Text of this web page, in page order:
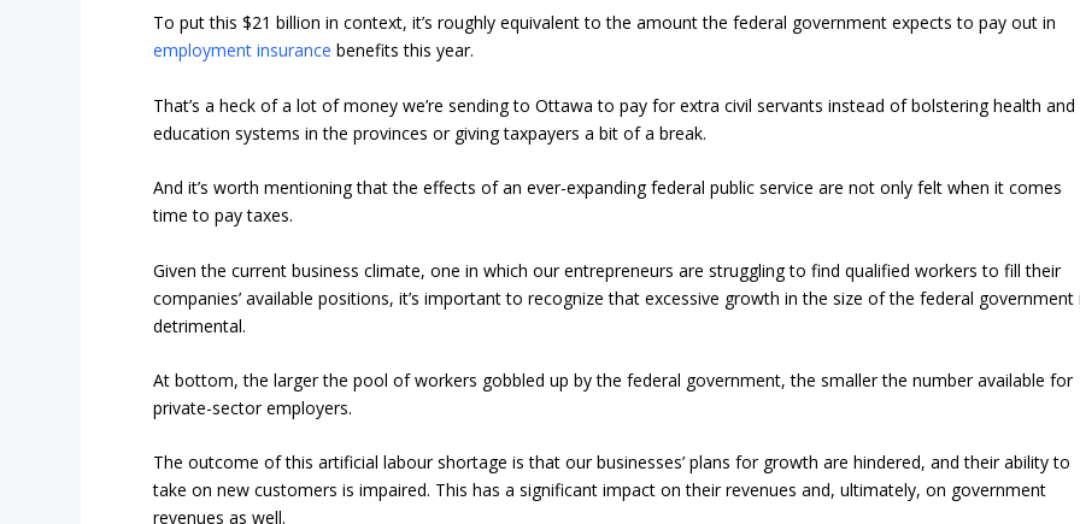
To put this $21 billion in context, it’s roughly equivalent to the amount the federal government expects to pay out in
employment insurance benefits this year.
That’s a heck of a lot of money we’re sending to Ottawa to pay for extra civil servants instead of bolstering health and
education systems in the provinces or giving taxpayers a bit of a break.
And it’s worth mentioning that the effects of an ever-expanding federal public service are not only felt when it comes
time to pay taxes.
Given the current business climate, one in which our entrepreneurs are struggling to find qualified workers to fill their
companies’ available positions, it’s important to recognize that excessive growth in the size of the federal government
detrimental.
At bottom, the larger the pool of workers gobbled up by the federal government, the smaller the number available for
private-sector employers.
The outcome of this artificial labour shortage is that our businesses’ plans for growth are hindered, and their ability to
take on new customers is impaired. This has a significant impact on their revenues and, ultimately, on government
revenues as well.